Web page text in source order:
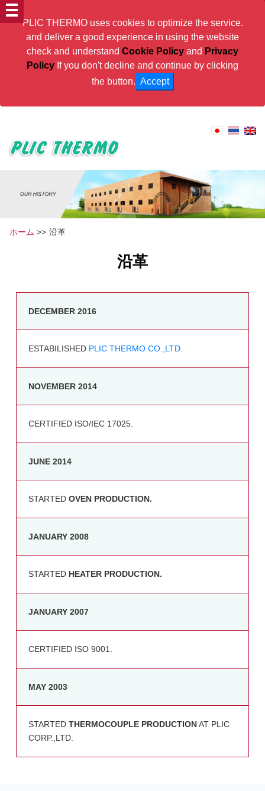
PLIC THERMO uses cookies to optimize the service.
and deliver a good experience in using the website
check and understand Cookie Policy and Privacy
Policy If you don't decline and continue by clicking
the button. Accept
ホーム >> 沿革
沿革
DECEMBER 2016
ESTABILISHED PLIC THERMO CO.,LTD.
NOVEMBER 2014
CERTIFIED ISO/IEC 17025.
JUNE 2014
STARTED OVEN PRODUCTION.
JANUARY 2008
STARTED HEATER PRODUCTION.
JANUARY 2007
CERTIFIED ISO 9001.
MAY 2003
STARTED THERMOCOUPLE PRODUCTIONAT PLIC
CORP.,LTD.